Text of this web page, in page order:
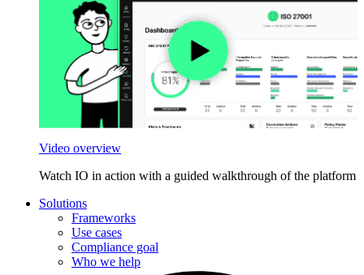
Video overview
Watch IO in action with a guided walkthrough of the platform
Solutions
Frameworks
Use cases
Compliance goal
Who we help